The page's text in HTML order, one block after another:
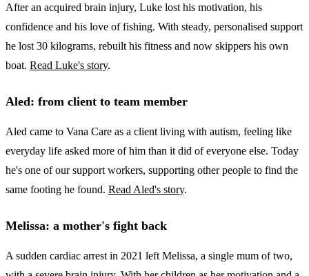
After an acquired brain injury, Luke lost his motivation, his
confidence and his love of fishing. With steady, personalised support
he lost 30 kilograms, rebuilt his fitness and now skippers his own
boat. Read Luke's story.
Aled: from client to team member
Aled came to Vana Care as a client living with autism, feeling like
everyday life asked more of him than it did of everyone else. Today
he's one of our support workers, supporting other people to find the
same footing he found. Read Aled's story.
Melissa: a mother's fight back
A sudden cardiac arrest in 2021 left Melissa, a single mum of two,